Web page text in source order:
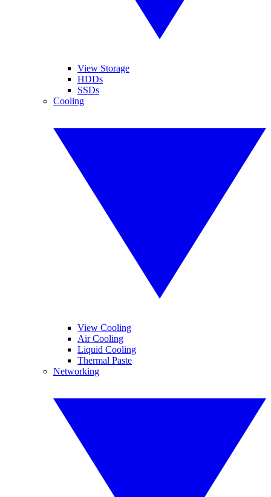
View Storage
HDDs
SSDs
Cooling
View Cooling
Air Cooling
Liquid Cooling
Thermal Paste
Networking